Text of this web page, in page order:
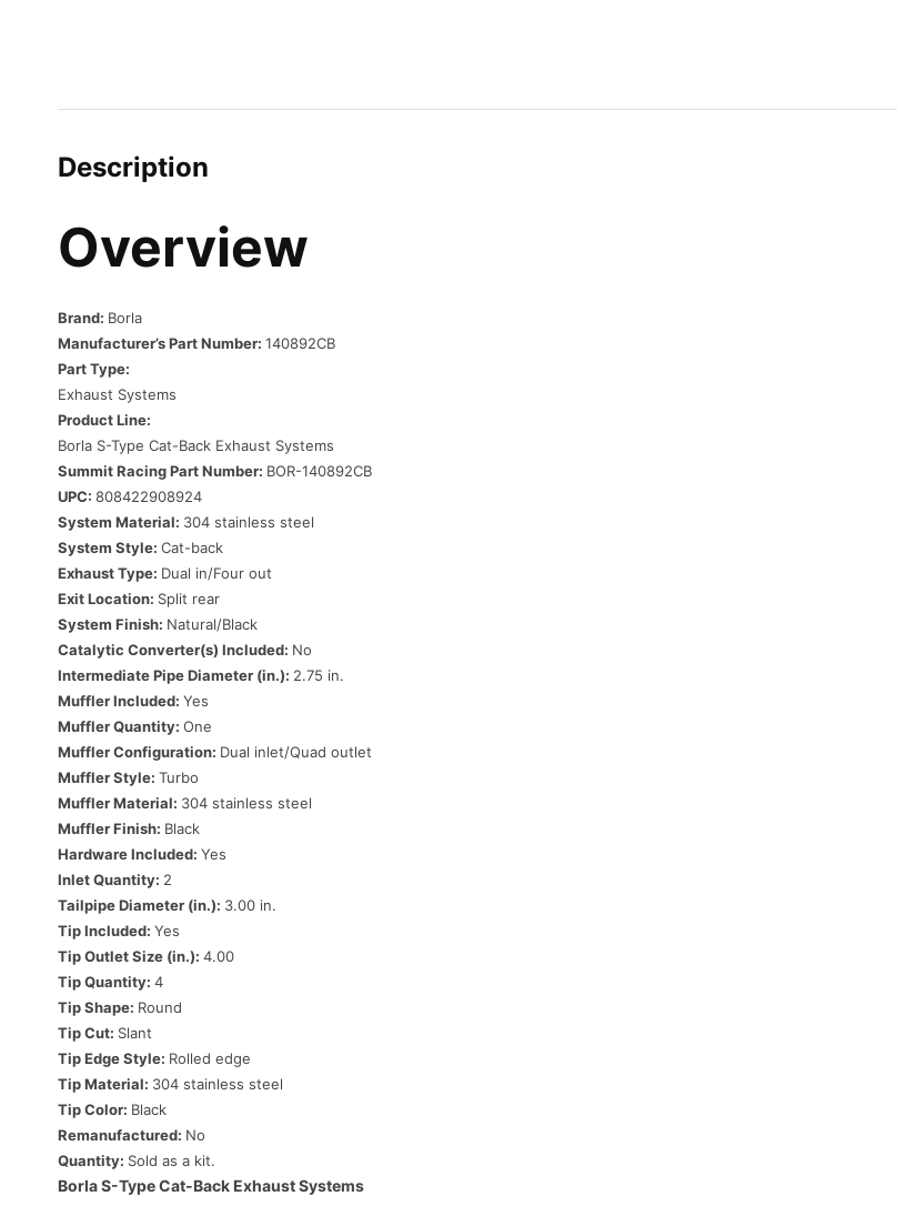
B
Description
Overview
Brand: Borla
Manufacturer’s Part Number: 140892CB
Part Type:
Exhaust Systems
Product Line:
Borla S-Type Cat-Back Exhaust Systems
Summit Racing Part Number: BOR-140892CB
UPC: 808422908924
System Material: 304 stainless steel
System Style: Cat-back
Exhaust Type: Dual in/Four out
Exit Location: Split rear
System Finish: Natural/Black
Catalytic Converter(s) Included: No
Intermediate Pipe Diameter (in.): 2.75 in.
Muffler Included: Yes
Muffler Quantity: One
Muffler Configuration: Dual inlet/Quad outlet
Muffler Style: Turbo
Muffler Material: 304 stainless steel
Muffler Finish: Black
Hardware Included: Yes
Inlet Quantity: 2
Tailpipe Diameter (in.): 3.00 in.
Tip Included: Yes
Tip Outlet Size (in.): 4.00
Tip Quantity: 4
Tip Shape: Round
Tip Cut: Slant
Tip Edge Style: Rolled edge
Tip Material: 304 stainless steel
Tip Color: Black
Remanufactured: No
Quantity: Sold as a kit.
Borla S-Type Cat-Back Exhaust Systems